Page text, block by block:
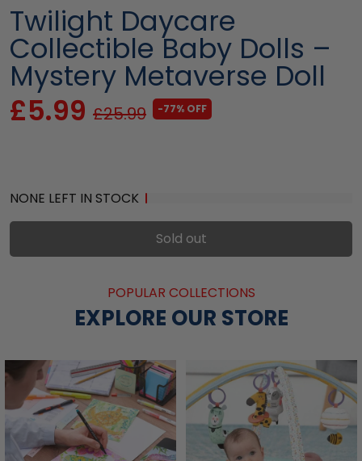
Twilight Daycare
Collectible Baby Dolls –
Mystery Metaverse Doll
£5.99 £25.99 -77% OFF
NONE LEFT IN STOCK
Sold out
POPULAR COLLECTIONS
EXPLORE OUR STORE